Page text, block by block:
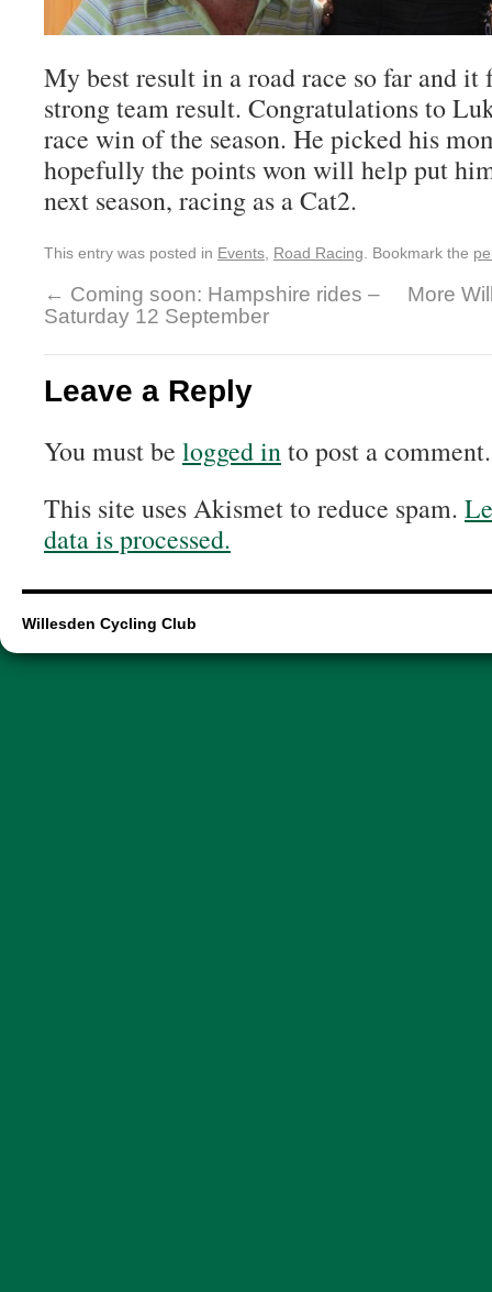
My best result in a road race so far and
strong team result. Congratulations to
race win of the season. He picked his
hopefully the points won will help put
next season, racing as a Cat2.
This entry was posted in Events Road Racing . Bookmark the
← Coming soon: Hampshire rides –
Saturday 12 September
More
Leave a Reply
You must be logged into post a comment.
This site uses Akismet to reduce spam.
data is processed.
Willesden Cycling Club